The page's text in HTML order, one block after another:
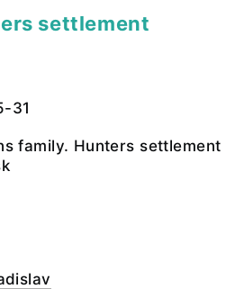
settlement
31
family. Hunters settlement